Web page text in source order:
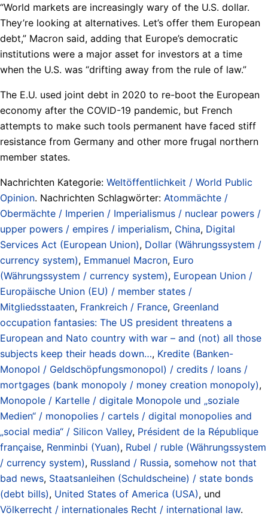
“World markets are increasingly wary of the U.S. dollar.
They’re looking at alternatives. Let’s offer them European
debt,” Macron said, adding that Europe’s democratic
institutions were a major asset for investors at a time
when the U.S. was “drifting away from the rule of law.”
The E.U. used joint debt in 2020 to re-boot the European
economy after the COVID-19 pandemic, but French
attempts to make such tools permanent have faced stiff
resistance from Germany and other more frugal northern
member states.
Nachrichten Kategorie: Weltöffentlichkeit / World Public
Opinion. Nachrichten Schlagwörter: Atommächte /
Obermächte / Imperien / Imperialismus / nuclear powers /
upper powers / empires / imperialism, China, Digital
Services Act (European Union), Dollar (Währungssystem /
currency system), Emmanuel Macron, Euro
(Währungssystem / currency system), European Union /
Europäische Union (EU) / member states /
Mitgliedsstaaten, Frankreich / France, Greenland
occupation fantasies: The US president threatens a
European and Nato country with war – and (not) all those
subjects keep their heads down…, Kredite (Banken-
Monopol / Geldschöpfungsmonopol) / credits / loans /
mortgages (bank monopoly / money creation monopoly),
Monopole / Kartelle / digitale Monopole und „soziale
Medien“ / monopolies / cartels / digital monopolies and
„social media“ / Silicon Valley, Président de la République
française, Renminbi (Yuan), Rubel / ruble (Währungssystem
/ currency system), Russland / Russia, somehow not that
bad news, Staatsanleihen (Schuldscheine) / state bonds
(debt bills), United States of America (USA), und
Völkerrecht / internationales Recht / international law.